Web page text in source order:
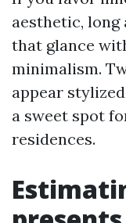
aesthetic, long
that glance
minimalism.
appear
a sweet spot
residences.